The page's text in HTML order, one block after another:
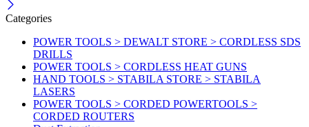
Categories
POWER TOOLS > DEWALT STORE > CORDLESS SDS
DRILLS
POWER TOOLS > CORDLESS HEAT GUNS
HAND TOOLS > STABILA STORE > STABILA
LASERS
POWER TOOLS > CORDED POWERTOOLS >
CORDED ROUTERS